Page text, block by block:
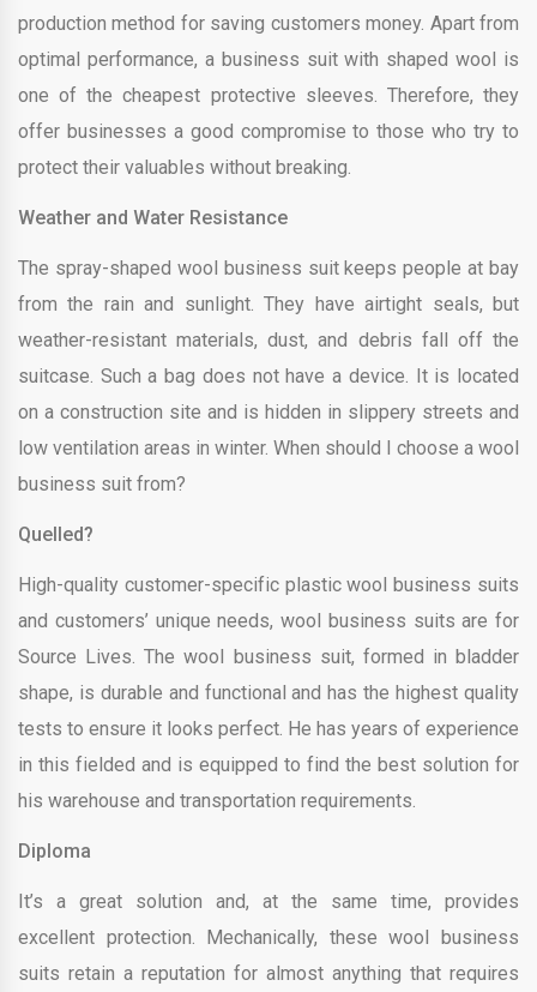
production method for saving customers money. Apart from
optimal performance, a business suit with shaped wool is
one of the cheapest protective sleeves. Therefore, they
offer businesses a good compromise to those who try to
protect their valuables without breaking.
Weather and Water Resistance
The spray-shaped wool business suit keeps people at bay
from the rain and sunlight. They have airtight seals, but
weather-resistant materials, dust, and debris fall off the
suitcase. Such a bag does not have a device. It is located
on a construction site and is hidden in slippery streets and
low ventilation areas in winter. When should I choose a wool
business suit from?
Quelled?
High-quality customer-specific plastic wool business suits
and customers’ unique needs, wool business suits are for
Source Lives. The wool business suit, formed in bladder
shape, is durable and functional and has the highest quality
tests to ensure it looks perfect. He has years of experience
in this fielded and is equipped to find the best solution for
his warehouse and transportation requirements.
Diploma
It’s a great solution and, at the same time, provides
excellent protection. Mechanically, these wool business
suits retain a reputation for almost anything that requires